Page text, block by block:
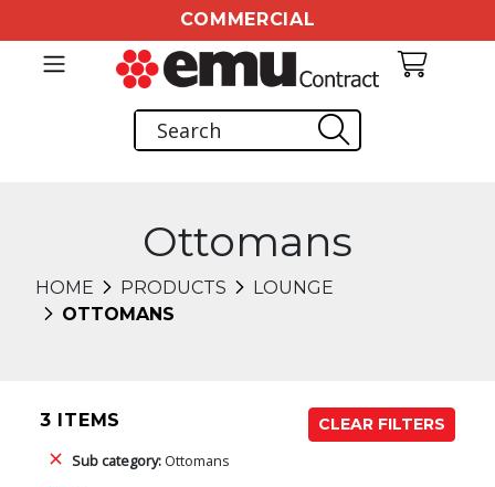
COMMERCIAL
Ottomans
HOME PRODUCTS
LOUNGE
OTTOMANS
3 ITEMS
CLEAR FILTERS
Sub category: Ottomans